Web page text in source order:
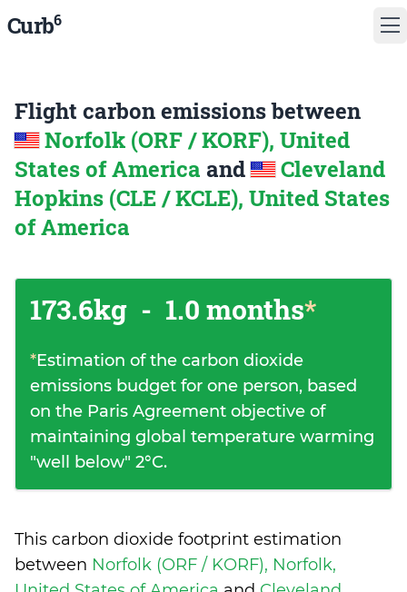
Curb6
Flight carbon emissions between
Norfolk (ORF / KORF), United
States of America and
Cleveland
Hopkins (CLE / KCLE), United States
of America
173.6kg - 1.0 months*
*Estimation of the carbon dioxide
emissions budget for one person, based
on the Paris Agreement objective of
maintaining global temperature warming
"well below" 2°C.
This carbon dioxide footprint estimation
between Norfolk (ORF / KORF), Norfolk,